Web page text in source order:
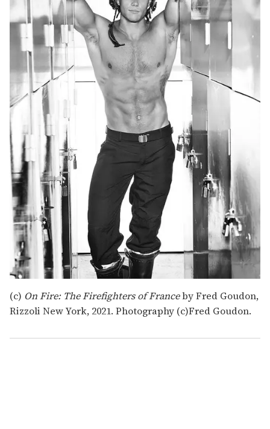
(c) On Fire: The Firefighters of Franceby Fred Goudon,
Rizzoli New York, 2021. Photography (c)Fred Goudon.